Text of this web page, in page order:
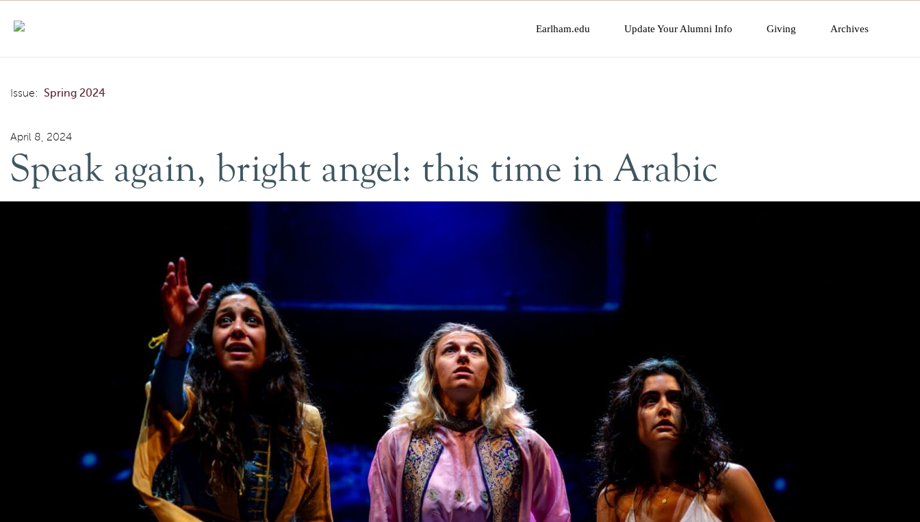
Earlham.edu Update Your Alumni Info Giving Archives
Issue: Spring 2024
Speak again, bright angel: this time in Arabic
April 8, 2024
Speak again, bright angel: this time in Arabic